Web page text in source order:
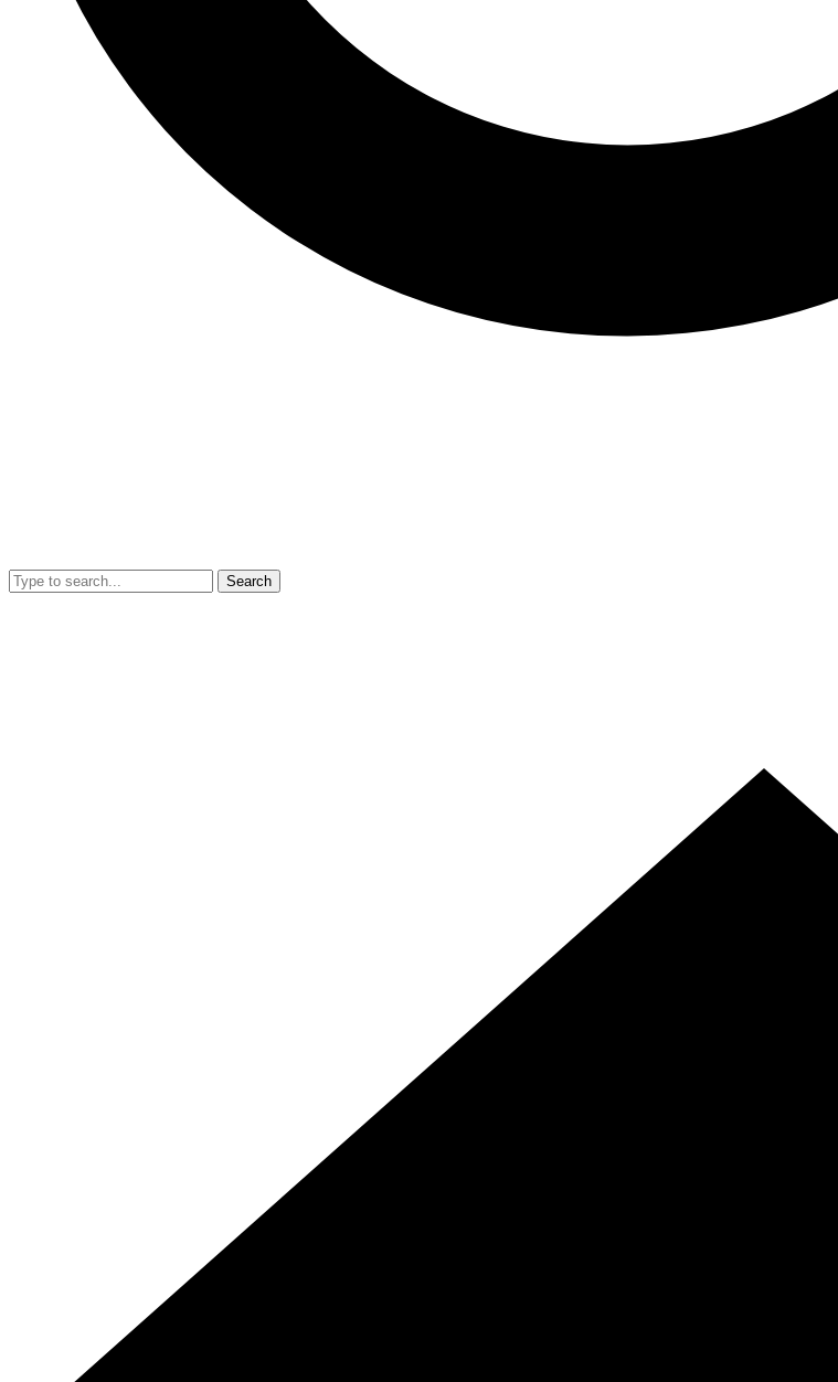
Search